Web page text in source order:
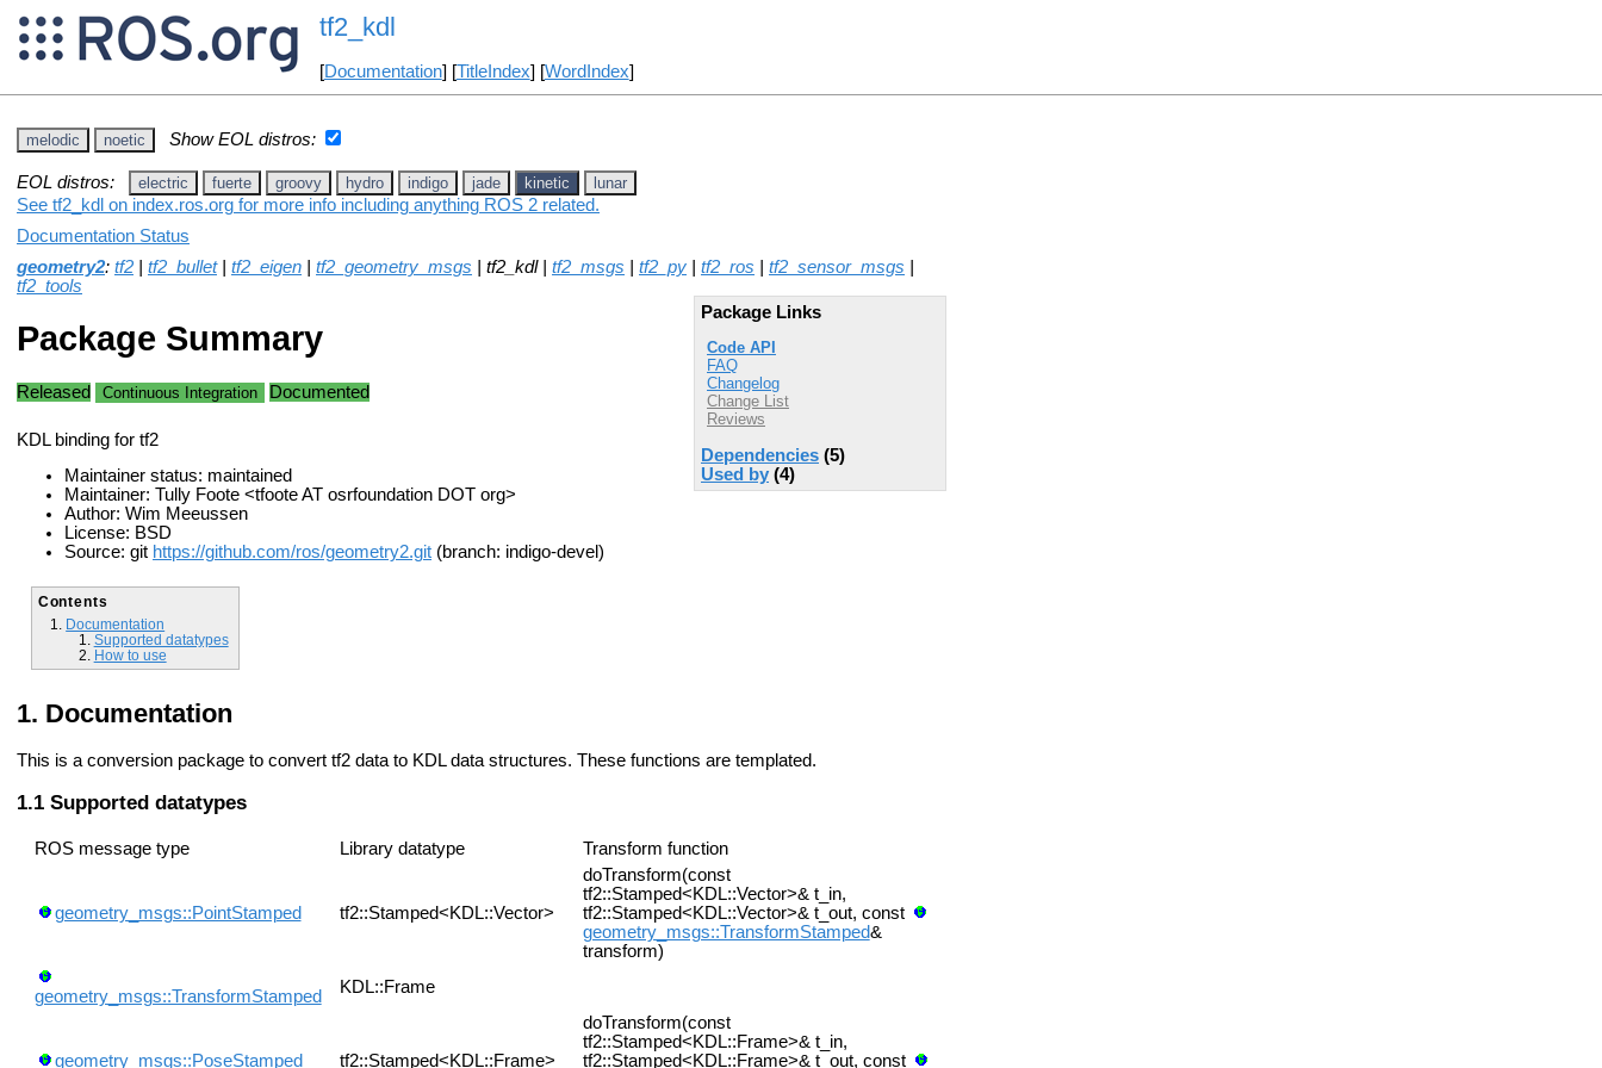
tf2_kdl
[Documentation] [TitleIndex] [WordIndex]
melodic noetic Show EOL distros:
EOL distros: electric fuerte groovy hydro indigo jade kinetic lunar
See tf2_kdl on index.ros.org for more info including anything ROS 2 related.
Documentation Status
geometry2: tf2 tf2_bullet| tf2_eigen tf2_geometry_msgs | tf2_kdl | tf2_msgs tf2_py tf2_ros tf2_sensor_msgs
tf2_tools
Package Links
Code API
FAQ
Changelog
Change List
Reviews
Dependencies (5)
Used by (4)
Package Summary
Released Continuous Integration Documented
KDL binding for tf2
Maintainer status: maintained
Maintainer: Tully Foote <tfoote AT osrfoundation DOT org>
Author: Wim Meeussen
License: BSD
Source: git https://github.com/ros/geometry2.git (branch: indigo-devel)
Contents
Documentation
Supported datatypes
How to use
Documentation
This is a conversion package to convert tf2 data to KDL data structures. These functions are templated.
Supported datatypes
ROS message type Library datatype Transform function
geometry_msgs::PointStamped tf2::Stamped<KDL::Vector>
doTransform(const
tf2::Stamped<KDL::Vector>& t_in,
tf2::Stamped<KDL::Vector>& t_out, const
geometry_msgs::TransformStamped&
transform)
geometry_msgs::TransformStamped KDL::Frame
geometry_msgs::PoseStamped tf2::Stamped<KDL::Frame>
doTransform(const
tf2::Stamped<KDL::Frame>& t_in,
tf2::Stamped<KDL::Frame>& t_out, const